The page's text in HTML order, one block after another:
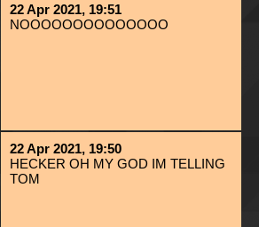
22 Apr 2021, 19:51
NOOOOOOOOOOOOOO
22 Apr 2021, 19:50
HECKER OH MY GOD IM TELLING
TOM